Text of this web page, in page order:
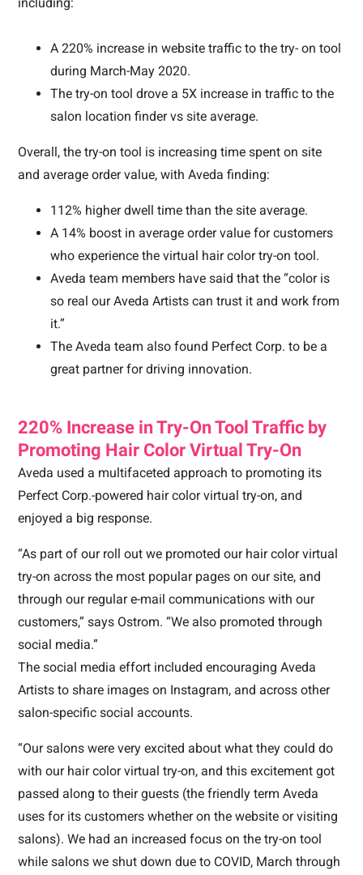
A 220% increase in website traffic to the try- on tool
during March-May 2020.
The try-on tool drove a 5X increase in traffic to the
salon location finder vs site average.
Overall, the try-on tool is increasing time spent on site
and average order value, with Aveda finding:
112% higher dwell time than the site average.
A 14% boost in average order value for customers
who experience the virtual hair color try-on tool.
Aveda team members have said that the “color is
so real our Aveda Artists can trust it and work from
it.”
The Aveda team also found Perfect Corp. to be a
great partner for driving innovation.
220% Increase in Try-On Tool Traffic by
Promoting Hair Color Virtual Try-On
Aveda used a multifaceted approach to promoting its
Perfect Corp.-powered hair color virtual try-on, and
enjoyed a big response.
“As part of our roll out we promoted our hair color virtual
try-on across the most popular pages on our site, and
through our regular e-mail communications with our
customers,” says Ostrom. “We also promoted through
social media.”
The social media effort included encouraging Aveda
Artists to share images on Instagram, and across other
salon-specific social accounts.
“Our salons were very excited about what they could do
with our hair color virtual try-on, and this excitement got
passed along to their guests (the friendly term Aveda
uses for its customers whether on the website or visiting
salons). We had an increased focus on the try-on tool
while salons we shut down due to COVID, March through